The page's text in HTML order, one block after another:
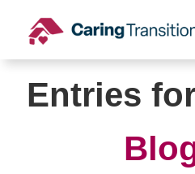
content
Entries